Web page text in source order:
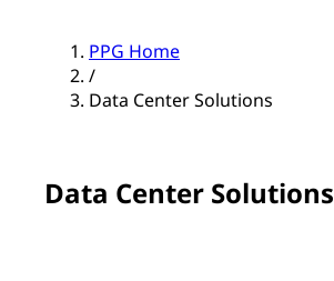
PPG Home
/
Data Center Solutions
Data Center Solutions